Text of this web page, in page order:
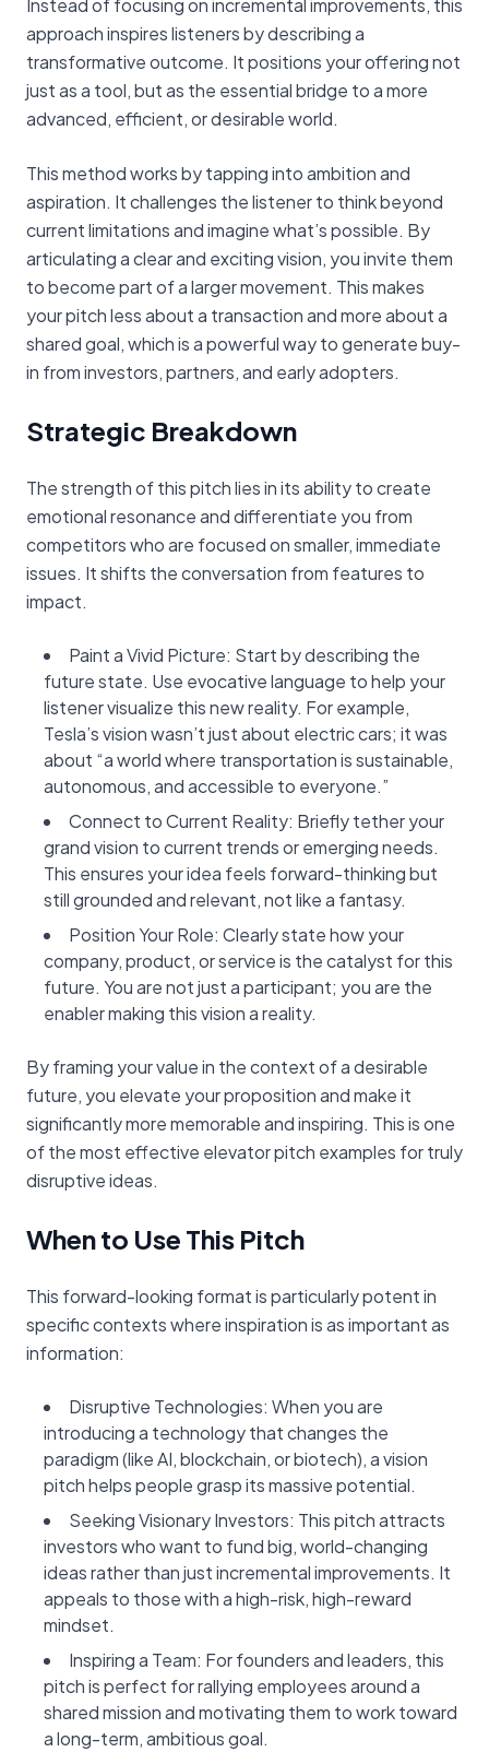
Instead of focusing on incremental improvements, this
approach inspires listeners by describing a
transformative outcome. It positions your offering not
just as a tool, but as the essential bridge to a more
advanced, efficient, or desirable world.
This method works by tapping into ambition and
aspiration. It challenges the listener to think beyond
current limitations and imagine what’s possible. By
articulating a clear and exciting vision, you invite them
to become part of a larger movement. This makes
your pitch less about a transaction and more about a
shared goal, which is a powerful way to generate buy-
in from investors, partners, and early adopters.
Strategic Breakdown
The strength of this pitch lies in its ability to create
emotional resonance and differentiate you from
competitors who are focused on smaller, immediate
issues. It shifts the conversation from features to
impact.
Paint a Vivid Picture: Start by describing the
future state. Use evocative language to help your
listener visualize this new reality. For example,
Tesla’s vision wasn’t just about electric cars; it was
about “a world where transportation is sustainable,
autonomous, and accessible to everyone.”
Connect to Current Reality: Briefly tether your
grand vision to current trends or emerging needs.
This ensures your idea feels forward-thinking but
still grounded and relevant, not like a fantasy.
Position Your Role: Clearly state how your
company, product, or service is the catalyst for this
future. You are not just a participant; you are the
enabler making this vision a reality.
By framing your value in the context of a desirable
future, you elevate your proposition and make it
significantly more memorable and inspiring. This is one
of the most effective elevator pitch examples for truly
disruptive ideas.
When to Use This Pitch
This forward-looking format is particularly potent in
specific contexts where inspiration is as important as
information:
Disruptive Technologies: When you are
introducing a technology that changes the
paradigm (like AI, blockchain, or biotech), a vision
pitch helps people grasp its massive potential.
Seeking Visionary Investors: This pitch attracts
investors who want to fund big, world-changing
ideas rather than just incremental improvements. It
appeals to those with a high-risk, high-reward
mindset.
Inspiring a Team: For founders and leaders, this
pitch is perfect for rallying employees around a
shared mission and motivating them to work toward
a long-term, ambitious goal.